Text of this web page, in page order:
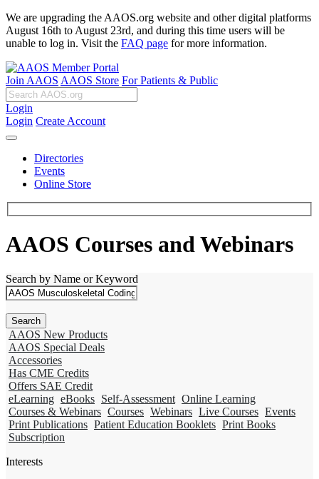
We are upgrading the AAOS.org website and other digital platforms
August 16th to August 23rd, and during this time users will be
unable to log in. Visit the FAQ page for more information.
Join AAOS AAOS Store For Patients & Public
Login
Login Create Account
Directories
Events
Online Store
AAOS Courses and Webinars
Search by Name or Keyword
AAOS New Products
AAOS Special Deals
Accessories
Has CME Credits
Offers SAE Credit
eLearning eBooks Self-Assessment Online Learning
Courses & Webinars Courses Webinars Live Courses Events
Print Publications Patient Education Booklets Print Books
Subscription
Interests